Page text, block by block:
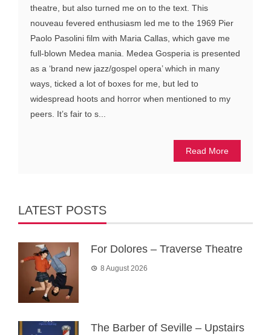
theatre, but also turned me on to the text. This
nouveau fevered enthusiasm led me to the 1969 Pier
Paolo Pasolini film with Maria Callas, which gave me
full-blown Medea mania. Medea Gosperia is presented
as a ‘brand new jazz/gospel opera’ which in many
ways, ticked a lot of boxes for me, but led to
widespread hoots and horror when mentioned to my
peers. It’s fair to s...
Read More
LATEST POSTS
For Dolores – Traverse Theatre
8 August 2026
The Barber of Seville – Upstairs